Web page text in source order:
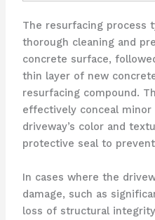
The resurfacing process
thorough cleaning and
concrete surface,
thin layer of new
resurfacing compound.
effectively conceal
driveway’s color and
protective seal to
In cases where the
damage, such as
loss of structural